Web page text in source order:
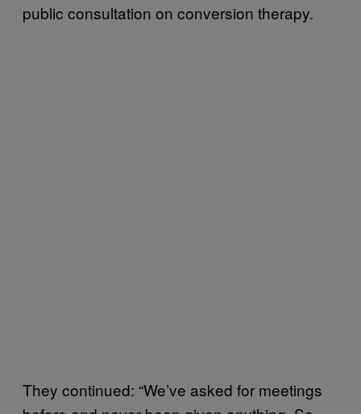
public consultation on conversion therapy.
They continued: “We’ve asked for meetings